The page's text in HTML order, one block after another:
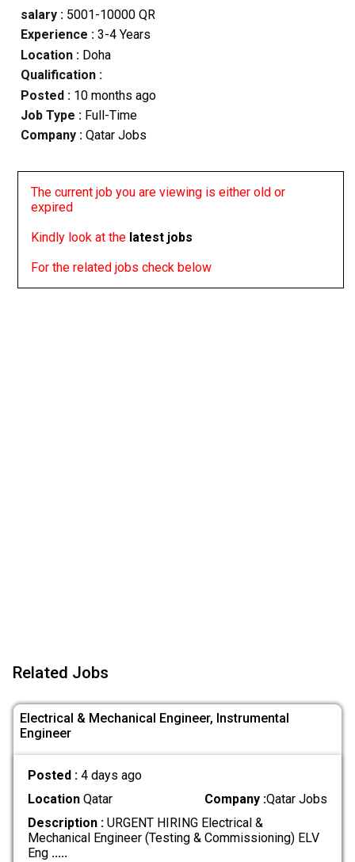
salary :5001-10000 QR
Experience :3-4 Years
Location :Doha
Qualification :
Posted : 10 months ago
Job Type : Full-Time
Company :Qatar Jobs
The current job you are viewing is either old or
expired
Kindly look at the latest jobs
For the related jobs check below
Related Jobs
Electrical & Mechanical Engineer, Instrumental
Engineer
Posted : 4 days ago
LocationQatar Company :Qatar Jobs
Description :URGENT HIRING Electrical &
Mechanical Engineer (Testing & Commissioning) ELV
Eng .....